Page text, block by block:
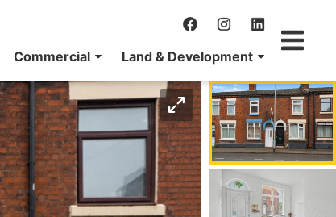
Commercial Land & Development